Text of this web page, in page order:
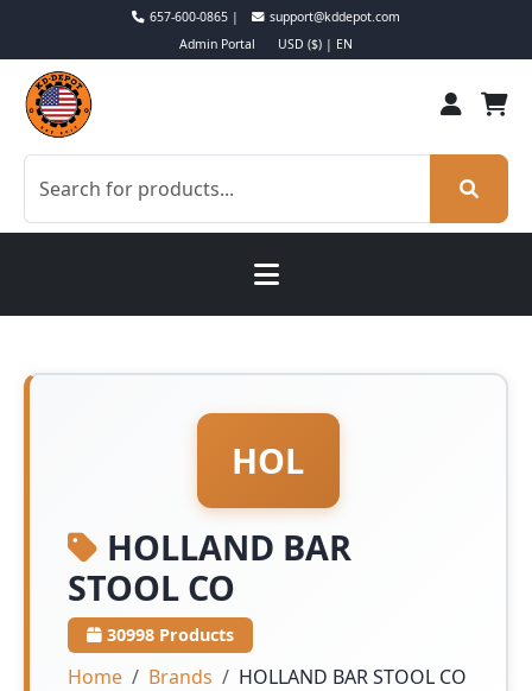
657-600-0865 |
support@kddepot.com
Admin Portal
USD ($) | EN
HOL
HOLLAND BAR
STOOL CO
30998 Products
Home Brands HOLLAND BAR STOOL CO